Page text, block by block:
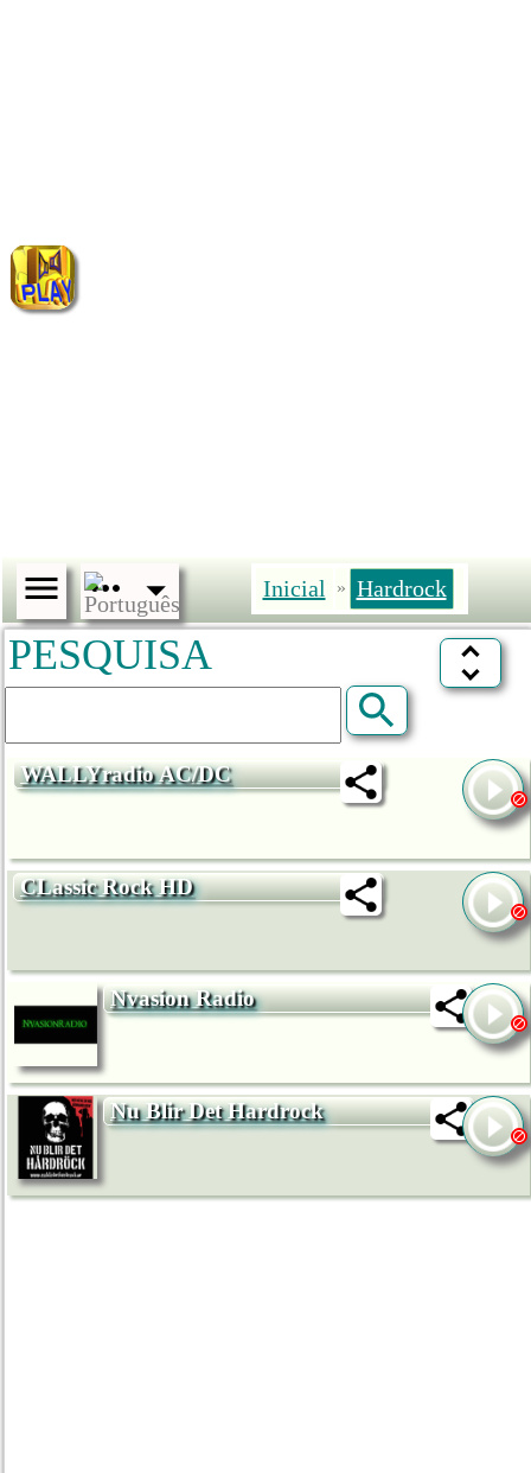
Inicial » Hardrock
PESQUISA
WALLYradio AC/DC
CLassic Rock HD
Nvasion Radio
Nu Blir Det Hardrock